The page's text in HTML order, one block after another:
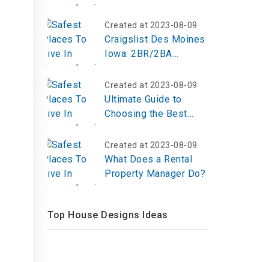
Housing Assistance
Created at 2023-08-09
Craigslist Des Moines
Iowa: 2BR/2BA
Created at 2023-08-09
Ultimate Guide to
Choosing the Best
Created at 2023-08-09
What Does a Rental
Property Manager Do?
Top House Designs Ideas